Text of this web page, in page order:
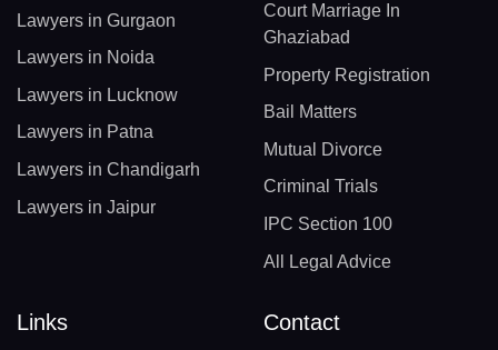
Lawyers in Gurgaon
Lawyers in Noida
Lawyers in Lucknow
Lawyers in Patna
Lawyers in Chandigarh
Lawyers in Jaipur
Court Marriage In
Ghaziabad
Property Registration
Bail Matters
Mutual Divorce
Criminal Trials
IPC Section 100
All Legal Advice
Links Contact